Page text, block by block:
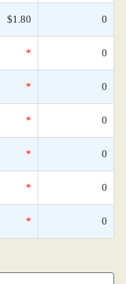
$1.80 0
* 0
* 0
* 0
* 0
* 0
* 0